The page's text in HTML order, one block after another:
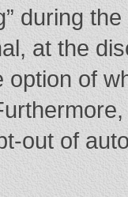
during
at the
of
out of